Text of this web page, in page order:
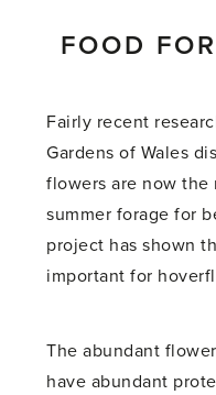
FOOD
Fairly recent
Gardens of Wales
flowers are now
summer forage for
project has shown
important for
The abundant
have abundant